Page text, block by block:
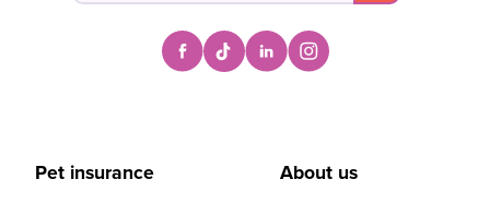
Pet insurance About us